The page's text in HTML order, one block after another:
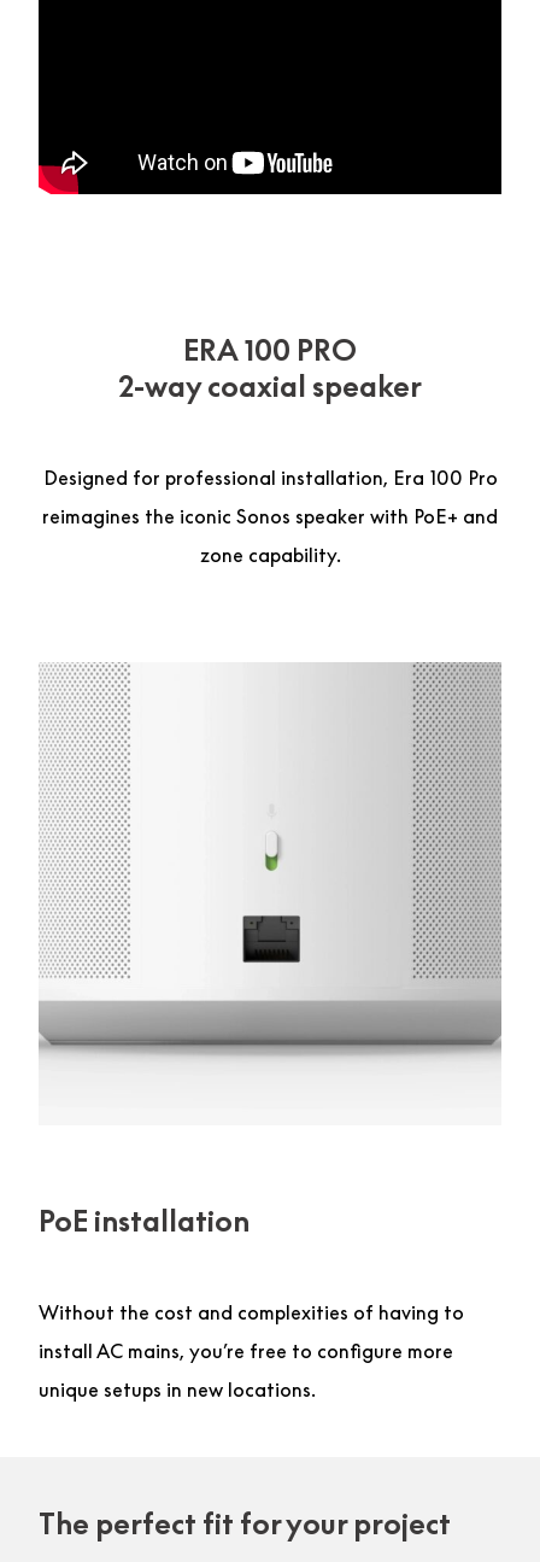
ERA 100 PRO
2-way coaxial speaker
Designed for professional installation, Era 100 Pro
reimagines the iconic Sonos speaker with PoE+ and
zone capability.
PoE installation
Without the cost and complexities of having to
install AC mains, you’re free to configure more
unique setups in new locations.
The perfect fit for your project